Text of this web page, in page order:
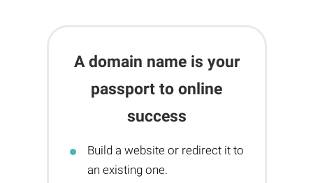
A domain name is your
passport to online
success
Build a website or redirect it to
an existing one.